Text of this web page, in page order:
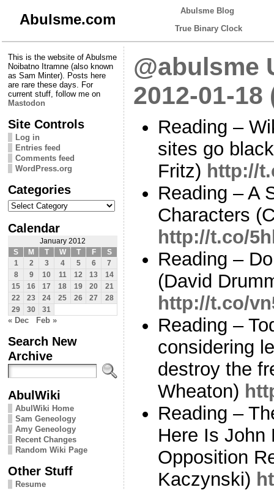
Abulsme.com
Abulsme Blog
True Binary Clock
This is the website of Abulsme
Noibatno Itramne (also known
as Sam Minter). Posts here
are rare these days. For
current stuff, follow me on
Mastodon
Site Controls
Log in
Entries feed
Comments feed
WordPress.org
Categories
Categories
Calendar
January 2012
S
M T W T F
S
1
2 3 4 5 6
7
8
9 10 11 12 13
14
15
16 17 18 19 20
21
22
23 24 25 26 27
28
29
30 31
« Dec Feb »
Search New
Archive
AbulWiki
AbulWiki Home
Sam Geneology
Amy Geneology
Recent Changes
Random Wiki Page
Other Stuff
Resume
@abulsme
2012-01-18
Reading –
sites go
Fritz) http://
Reading – A
Characters
http://t.co/
Reading –
(David
http://t.co/
Reading –
considering
destroy the
Wheaton)
Reading –
Here Is John
Opposition
Kaczynski)